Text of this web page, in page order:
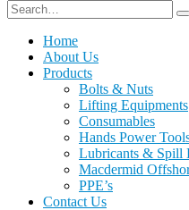
Home
About Us
Products
Bolts & Nuts
Lifting Equipments
Consumables
Hands Power
Lubricants & Spill
Macdermid
PPE’s
Contact Us